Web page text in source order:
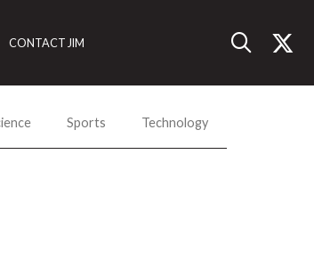
CONTACT JIM
Sports Technology